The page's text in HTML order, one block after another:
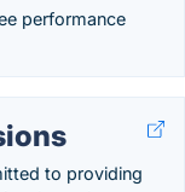
performance​
to providing